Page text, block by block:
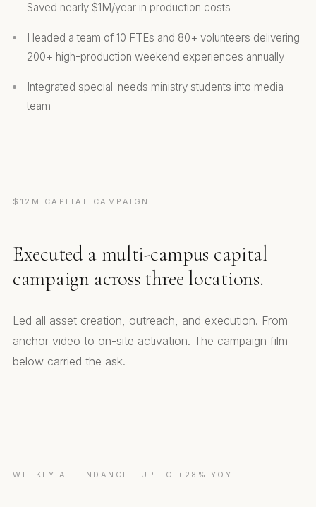
Saved nearly $1M/year in production costs
Headed a team of 10 FTEs and 80+ volunteers delivering
200+ high-production weekend experiences annually
Integrated special-needs ministry students into media
team
$12M CAPITAL CAMPAIGN
Executed a multi-campus capital
campaign across three locations.
Led all asset creation, outreach, and execution. From
anchor video to on-site activation. The campaign film
below carried the ask.
WEEKLY ATTENDANCE · UP TO +28% YOY